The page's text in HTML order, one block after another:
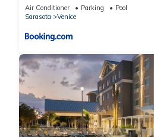
booking.com for the listed “Kompose
We solely rely on their shared
“accurate”. If you have any concerns
accuracy describing this Hotel,
Air Conditioner Parking
Pool
Sarasota
Venice